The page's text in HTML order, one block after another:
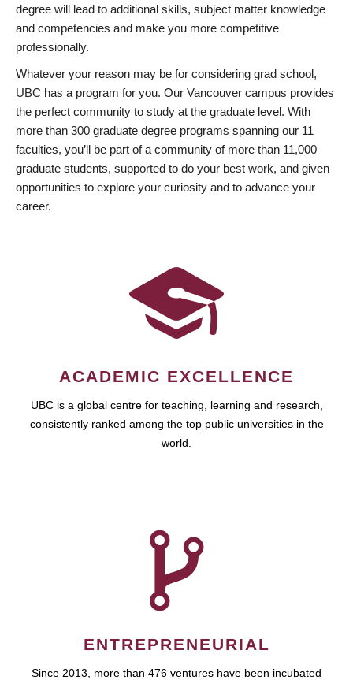
degree will lead to additional skills, subject matter knowledge
and competencies and make you more competitive
professionally.
Whatever your reason may be for considering grad school,
UBC has a program for you. Our Vancouver campus provides
the perfect community to study at the graduate level. With
more than 300 graduate degree programs spanning our 11
faculties, you’ll be part of a community of more than 11,000
graduate students, supported to do your best work, and given
opportunities to explore your curiosity and to advance your
career.
ACADEMIC EXCELLENCE
UBC is a global centre for teaching, learning and research,
consistently ranked among the top public universities in the
world.
ENTREPRENEURIAL
Since 2013, more than 476 ventures have been incubated